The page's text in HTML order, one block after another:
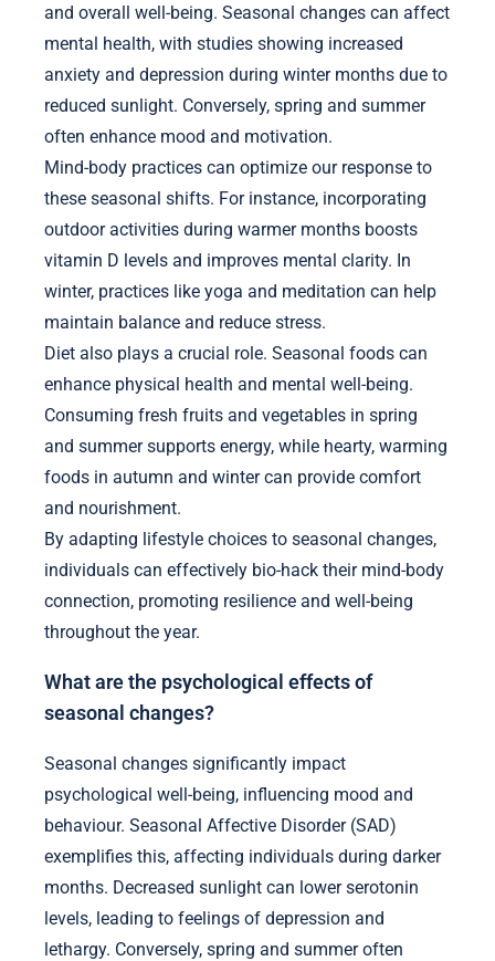
and overall well-being. Seasonal changes can affect
mental health, with studies showing increased
anxiety and depression during winter months due to
reduced sunlight. Conversely, spring and summer
often enhance mood and motivation.
Mind-body practices can optimize our response to
these seasonal shifts. For instance, incorporating
outdoor activities during warmer months boosts
vitamin D levels and improves mental clarity. In
winter, practices like yoga and meditation can help
maintain balance and reduce stress.
Diet also plays a crucial role. Seasonal foods can
enhance physical health and mental well-being.
Consuming fresh fruits and vegetables in spring
and summer supports energy, while hearty, warming
foods in autumn and winter can provide comfort
and nourishment.
By adapting lifestyle choices to seasonal changes,
individuals can effectively bio-hack their mind-body
connection, promoting resilience and well-being
throughout the year.
What are the psychological effects of
seasonal changes?
Seasonal changes significantly impact
psychological well-being, influencing mood and
behaviour. Seasonal Affective Disorder (SAD)
exemplifies this, affecting individuals during darker
months. Decreased sunlight can lower serotonin
levels, leading to feelings of depression and
lethargy. Conversely, spring and summer often